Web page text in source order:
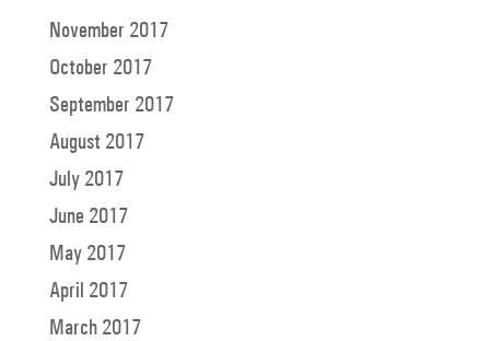
November 2017
October 2017
September 2017
August 2017
July 2017
June 2017
May 2017
April 2017
March 2017